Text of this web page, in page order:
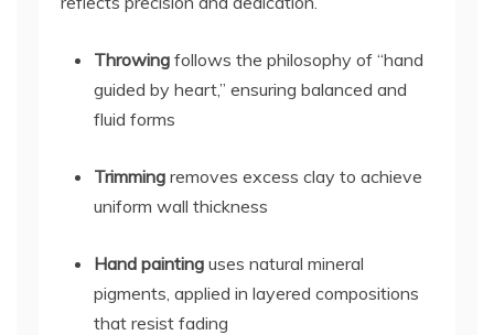
Throwing follows the philosophy of “hand
guided by heart,” ensuring balanced and
fluid forms
Trimming removes excess clay to achieve
uniform wall thickness
Hand painting uses natural mineral
pigments, applied in layered compositions
that resist fading